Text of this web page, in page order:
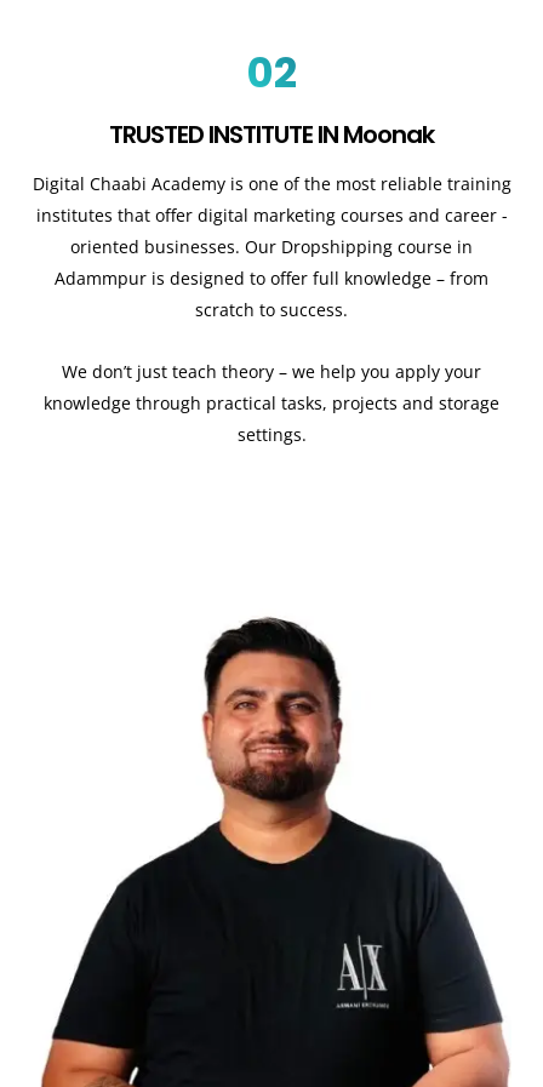
02
TRUSTED INSTITUTE IN Moonak
Digital Chaabi Academy is one of the most reliable training
institutes that offer digital marketing courses and career -
oriented businesses. Our Dropshipping course in
Adammpur is designed to offer full knowledge – from
scratch to success.
We don’t just teach theory – we help you apply your
knowledge through practical tasks, projects and storage
settings.